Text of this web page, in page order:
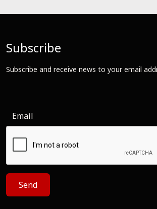
Subscribe
Subscribe and receive news to your email
Send